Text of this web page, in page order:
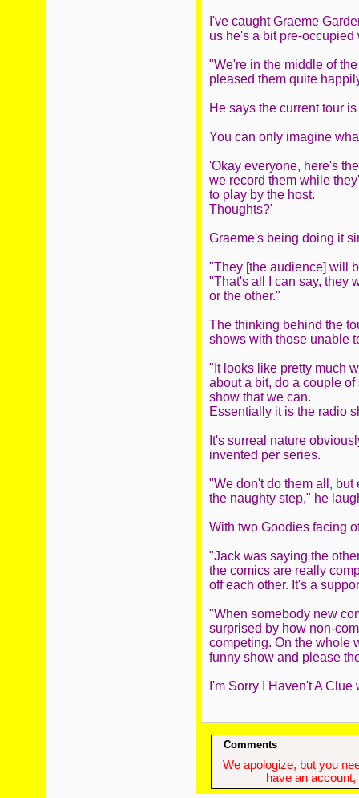
I've caught Graeme
us he's a bit pre-occupied
"We're in the middle of
pleased them quite
He says the current tour
You can only imagine
'Okay everyone, here's
we record them while
to play by the host.
Thoughts?'
Graeme's being doing it
"They [the audience] will
"That's all I can say, they
or the other."
The thinking behind the
shows with those unable
"It looks like pretty much
about a bit, do a couple
show that we can.
Essentially it is the radio
It's surreal nature
invented per series.
"We don't do them all,
the naughty step," he
With two Goodies facing
"Jack was saying the
the comics are really
off each other. It's a
"When somebody new
surprised by how non-
competing. On the whole
funny show and please
I'm Sorry I Haven't A
Comments
We apologize, but you
have an